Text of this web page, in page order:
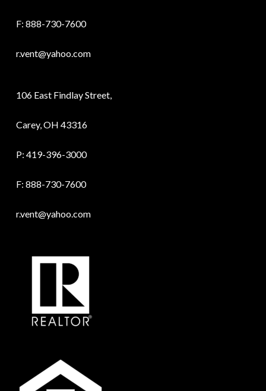
F: 888-730-7600
r.vent@yahoo.com
106 East Findlay Street,
Carey, OH 43316
P: 419-396-3000
F: 888-730-7600
r.vent@yahoo.com